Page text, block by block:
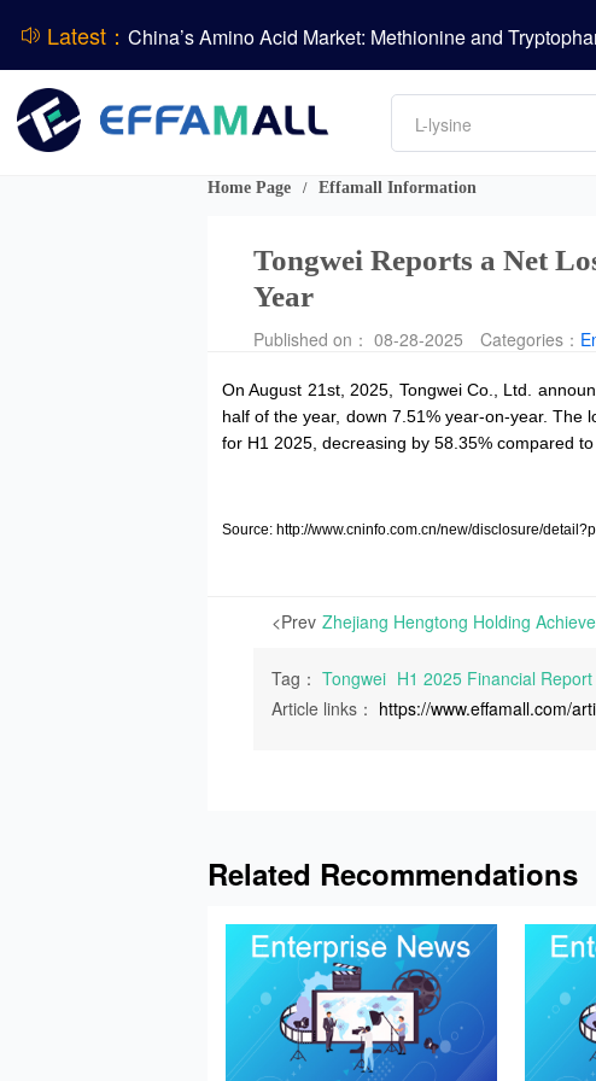
Latest：
Amino acids
L-lysine
Vitamin
DCP
Home Page / Effamall Information
Tongwei Reports a Net
Year
Published on： 08-28-2025 Categories：
On August 21st, 2025, Tongwei Co., Ltd.
half of the year, down 7.51% year-on-year. The
for H1 2025, decreasing by 58.35% compared to
Source: http://www.cninfo.com.cn/new/disclosure/
<Prev
Tag： Tongwei H1 2025 Financial Report
Article links： https://www.effamall.com/
Related Recommendations